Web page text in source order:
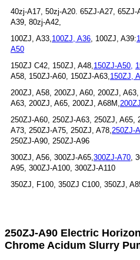
40zj-A17, 50zj-A20. 65ZJ-A27,
A39, 80zj-A42,
100ZJ, A33, 100ZJ, A36 , 100ZJ, A39:
A50
150ZJ C42, 150ZJ, A48, 150ZJ-A50,
A58, 150ZJ-A60, 150ZJ-A63, 150ZJ,
200ZJ, A58, 200ZJ, A60, 200ZJ,
A63, 200ZJ, A65, 200ZJ, A68M,
250ZJ-A60, 250ZJ-A63, 250ZJ, A65,
A73, 250ZJ-A75, 250ZJ, A78, 250ZJ-
250ZJ-A90, 250ZJ-A96
300ZJ, A56, 300ZJ-A65, 300ZJ-A70 ,
A95, 300ZJ-A100, 300ZJ-A110
350ZJ, F100, 350ZJ C100, 350ZJ,
250ZJ-A90 Electric
Chrome Acidum Slurry